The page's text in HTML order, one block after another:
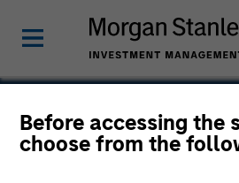
Before accessing the
choose from the
Thomas Kamei
Executive Director